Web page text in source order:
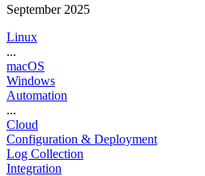
September 2025
Linux
...
macOS
Windows
Automation
...
Cloud
Configuration & Deployment
Log Collection
Integration